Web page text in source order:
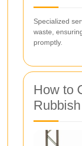
Specialized
waste,
promptly.
How to